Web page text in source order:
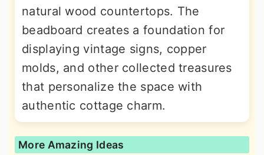
natural wood countertops. The
beadboard creates a foundation for
displaying vintage signs, copper
molds, and other collected treasures
that personalize the space with
authentic cottage charm.
More Amazing Ideas